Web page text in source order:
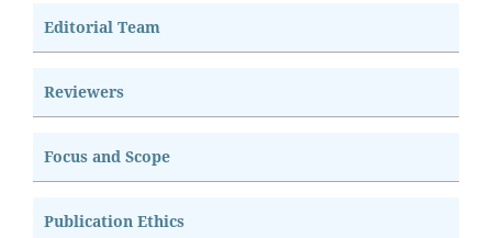
Editorial Team
Reviewers
Focus and Scope
Publication Ethics